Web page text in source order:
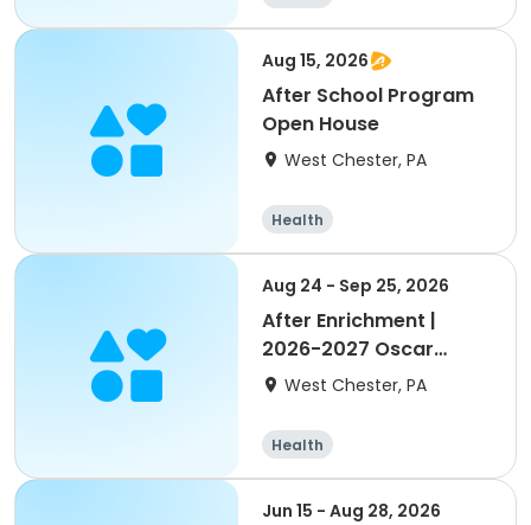
Aug 15, 2026
After School Program
Open House
West Chester, PA
Health
Aug 24 - Sep 25, 2026
After Enrichment |
2026-2027 Oscar
Lasko YMCA
West Chester, PA
Health
Jun 15 - Aug 28, 2026